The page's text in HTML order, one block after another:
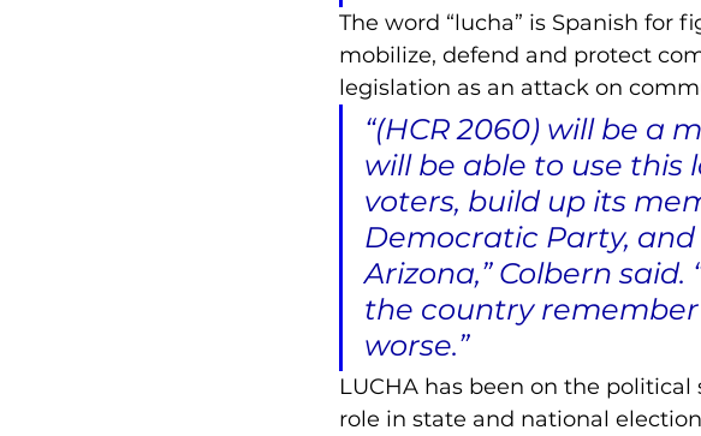
The word “lucha” is Spanish for
mobilize, defend and protect
legislation as an attack on
“(HCR 2060) will be a
will be able to use this
voters, build up its
Democratic Party,
Arizona,” Colbern
the country remember
worse.”
LUCHA has been on the
role in state and national